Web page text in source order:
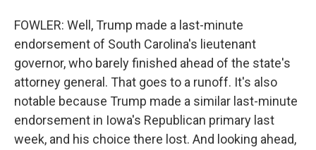
FOWLER: Well, Trump made a last-minute
endorsement of South Carolina's lieutenant
governor, who barely finished ahead of the state's
attorney general. That goes to a runoff. It's also
notable because Trump made a similar last-minute
endorsement in Iowa's Republican primary last
week, and his choice there lost. And looking ahead,